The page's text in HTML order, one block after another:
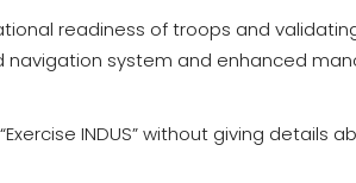
readiness of troops and
navigation system and enhanced
INDUS” without giving details